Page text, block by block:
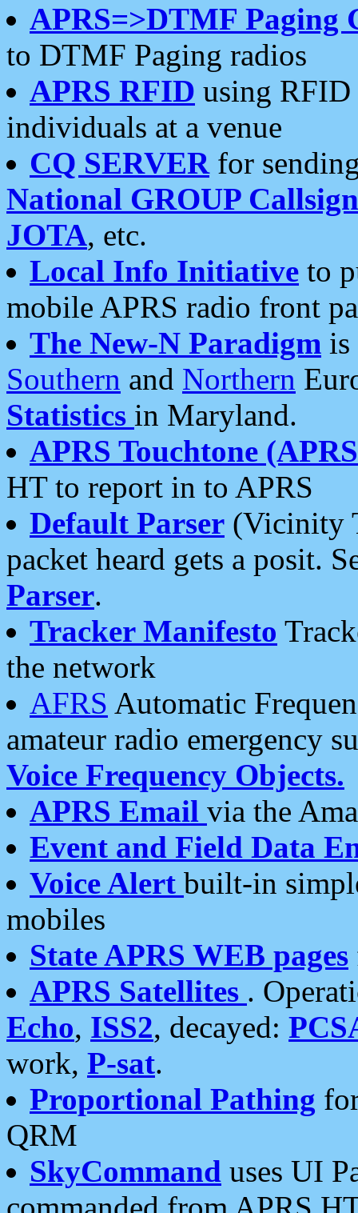
APRS=>DTMF Paging
to DTMF Paging radios
APRS RFID using RFID
individuals at a venue
CQ SERVERfor
National GROUP
JOTA, etc.
Local Info Initiative to
mobile APRS radio front
The New-N Paradigm is
Southern and Northern
Statistics in Maryland.
APRS Touchtone
HT to report in to APRS
Default Parser (Vicinity
packet heard gets a posit.
Parser.
Tracker Manifesto
the network
AFRS Automatic
amateur radio emergency
Voice Frequency Objects.
APRS Email via the
Event and Field Data
Voice Alert built-in
mobiles
State APRS WEB pages
APRS Satellites .
Echo, ISS2, decayed:
work, P-sat.
Proportional Pathing
QRM
SkyCommand uses UI